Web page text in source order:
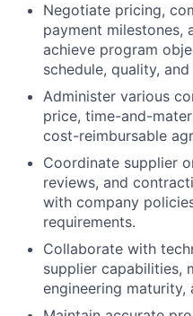
Negotiate pricing,
payment milestones,
achieve program
schedule, quality, and
Administer various
price, time-and-
cost-reimbursable
Coordinate supplier
reviews, and
with company
requirements.
Collaborate with
supplier capabilities,
engineering maturity,